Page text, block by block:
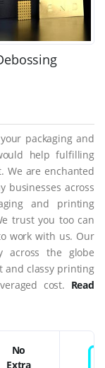
packaging and
help fulfilling
We are enchanted
businesses across
and printing
trust you too can
work with us. Our
across the globe
and classy printing
cost. Read
No
Extra